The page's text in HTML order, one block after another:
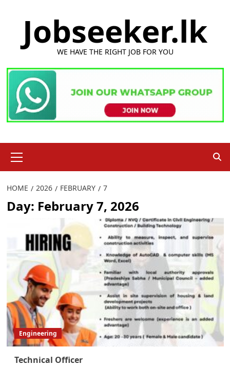
Jobseeker.lk
WE HAVE THE RIGHT JOB FOR YOU
Menu
HOME 2026 FEBRUARY 7
Day: February 7, 2026
Engineering
Technical Officer